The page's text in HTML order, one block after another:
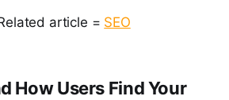
article = SEO
How Users Find Your